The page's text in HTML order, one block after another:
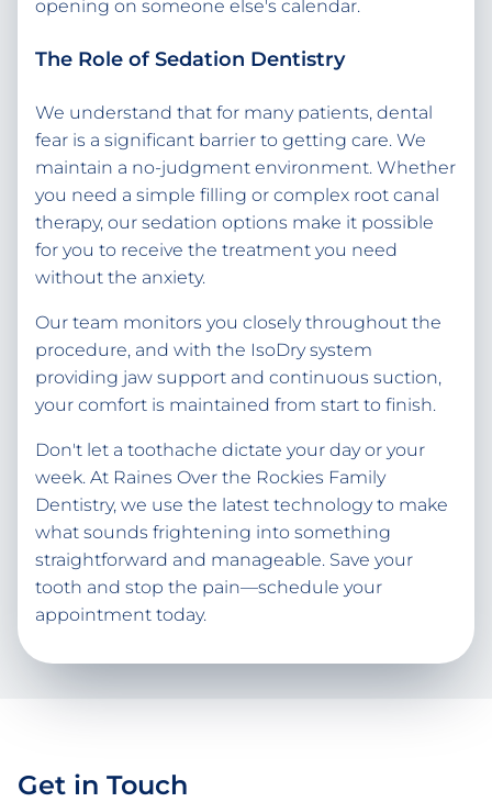
opening on someone else's calendar.
The Role of Sedation Dentistry
We understand that for many patients, dental
fear is a significant barrier to getting care. We
maintain a no-judgment environment. Whether
you need a simple filling or complex root canal
therapy, our sedation options make it possible
for you to receive the treatment you need
without the anxiety.
Our team monitors you closely throughout the
procedure, and with the IsoDry system
providing jaw support and continuous suction,
your comfort is maintained from start to finish.
Don't let a toothache dictate your day or your
week. At Raines Over the Rockies Family
Dentistry, we use the latest technology to make
what sounds frightening into something
straightforward and manageable. Save your
tooth and stop the pain—schedule your
appointment today.
Get in Touch